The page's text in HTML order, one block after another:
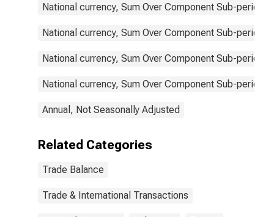
National currency, Sum Over Component Sub-
National currency, Sum Over Component Sub-
National currency, Sum Over Component Sub-
National currency, Sum Over Component Sub-
Annual, Not Seasonally Adjusted
Related Categories
Trade Balance
Trade & International Transactions